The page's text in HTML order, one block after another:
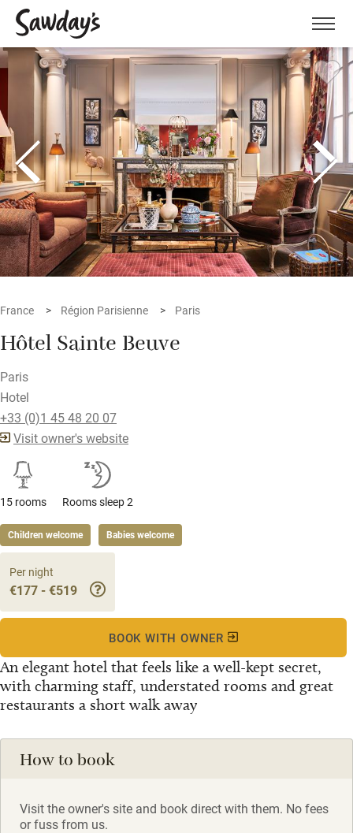
Menu
France Région Parisienne Paris
Hôtel Sainte Beuve
Paris
Hotel
+33 (0)1 45 48 20 07
Visit owner's website
15 rooms Rooms sleep 2
Children welcome Babies welcome
An elegant hotel that feels like a well-kept secret,
with charming staff, understated rooms and great
restaurants a short walk away
Per night
€177 - €519
BOOK WITH OWNER
How to book
Visit the owner's site and book direct with them. No fees
or fuss from us.